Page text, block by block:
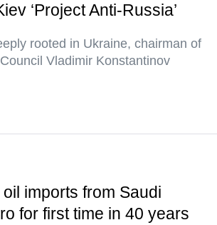
‘Project Anti-Russia’
rooted in Ukraine, chairman of
Vladimir Konstantinov
imports from Saudi
for first time in 40 years